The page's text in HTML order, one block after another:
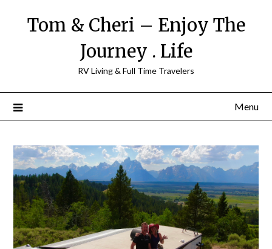
Tom & Cheri – Enjoy The
Journey . Life
RV Living & Full Time Travelers
Menu